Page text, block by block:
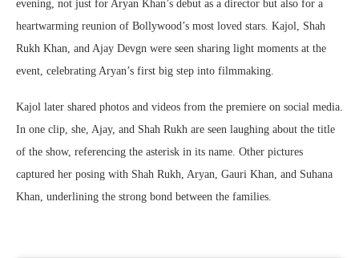
evening, not just for Aryan Khan’s debut as a director but also for a
heartwarming reunion of Bollywood’s most loved stars. Kajol, Shah
Rukh Khan, and Ajay Devgn were seen sharing light moments at the
event, celebrating Aryan’s first big step into filmmaking.
Kajol later shared photos and videos from the premiere on social media.
In one clip, she, Ajay, and Shah Rukh are seen laughing about the title
of the show, referencing the asterisk in its name. Other pictures
captured her posing with Shah Rukh, Aryan, Gauri Khan, and Suhana
Khan, underlining the strong bond between the families.